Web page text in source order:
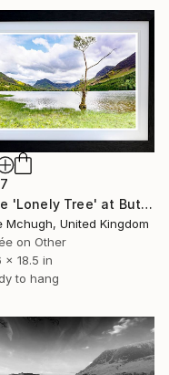
"The 'Lonely Tree' at Buttermere - English Lake District" Photograph
Mchugh, United Kingdom
on Other
x 18.5 in
to hang